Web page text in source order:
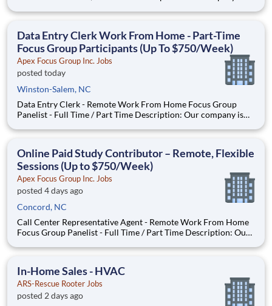
Focus Groups, Clinical Trials, and Phone Interviews. With most
Data Entry Clerk Work From Home - Part-Time
Focus Group Participants (Up To $750/Week)
Apex Focus Group Inc. Jobs
posted today
Winston-Salem, NC
Data Entry Clerk - Remote Work From Home Focus Group
Panelist - Full Time / Part Time Description: Our company is
Focus Groups, Clinical Trials, and Phone Interviews. With most
Online Paid Study Contributor – Remote, Flexible
Sessions (Up to $750/Week)
Apex Focus Group Inc. Jobs
posted 4 days ago
Concord, NC
Call Center Representative Agent - Remote Work From Home
Focus Group Panelist - Full Time / Part Time Description: Our
Local Paid Focus Groups, Clinical Trials, and Phone Interviews.
In-Home Sales - HVAC
ARS-Rescue Rooter Jobs
posted 2 days ago